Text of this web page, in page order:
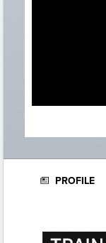
N PROFILE